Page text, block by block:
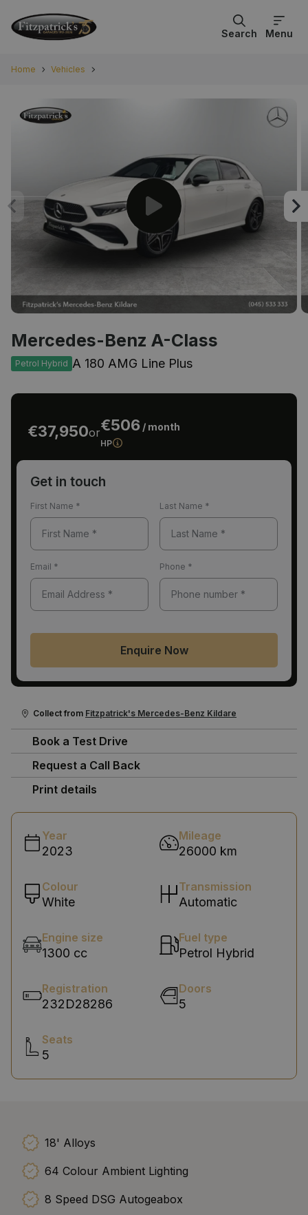
Menu
Search
Home Vehicles
Mercedes-Benz A-Class
Petrol Hybrid A 180 AMG Line Plus
€37,950or€506 / month
HP
Get in touch
First Name * Last Name *
Email * Phone *
Enquire Now
Collect from Fitzpatrick's Mercedes-Benz Kildare
Book a Test Drive
Request a Call Back
Print details
Year
2023
Mileage
26000 km
Colour
White
Transmission
Automatic
Engine size
1300 cc
Fuel type
Petrol Hybrid
Registration
232D28286
Doors
5
Seats
5
18' Alloys
64 Colour Ambient Lighting
8 Speed DSG Autogeabox